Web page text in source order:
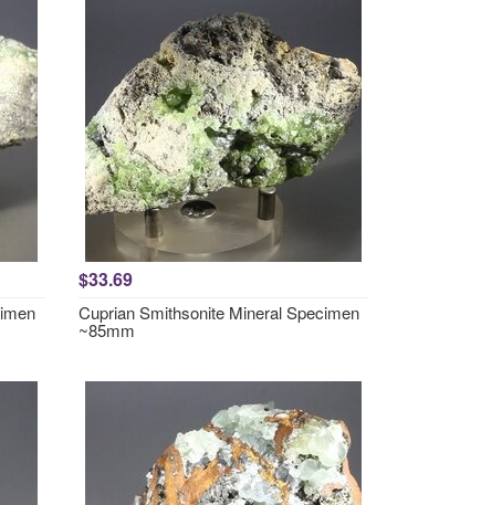
$33.69
Cuprian Smithsonite Mineral Specimen
~85mm